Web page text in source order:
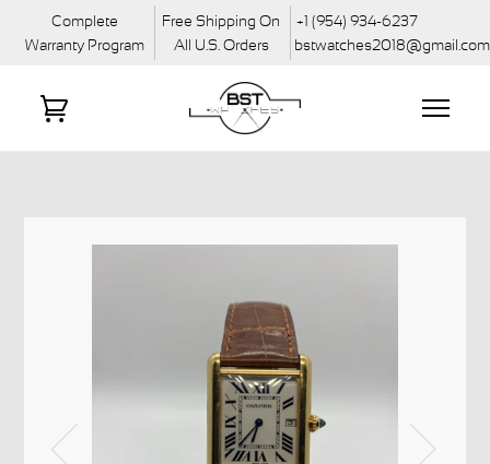
Complete
Warranty Program
Free Shipping On
All U.S. Orders
+1 (954) 934-6237
bstwatches2018@gmail.com